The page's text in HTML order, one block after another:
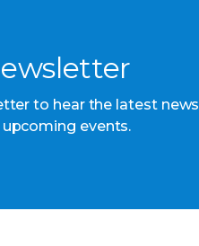
to hear the latest news
events.